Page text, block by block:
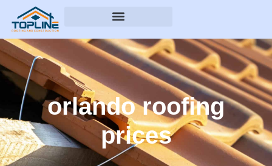
orlando roofing
prices